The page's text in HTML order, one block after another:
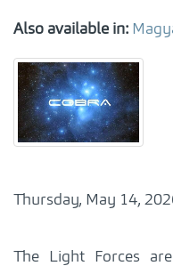
Also available in:
Thursday, May 14,
The Light Forces